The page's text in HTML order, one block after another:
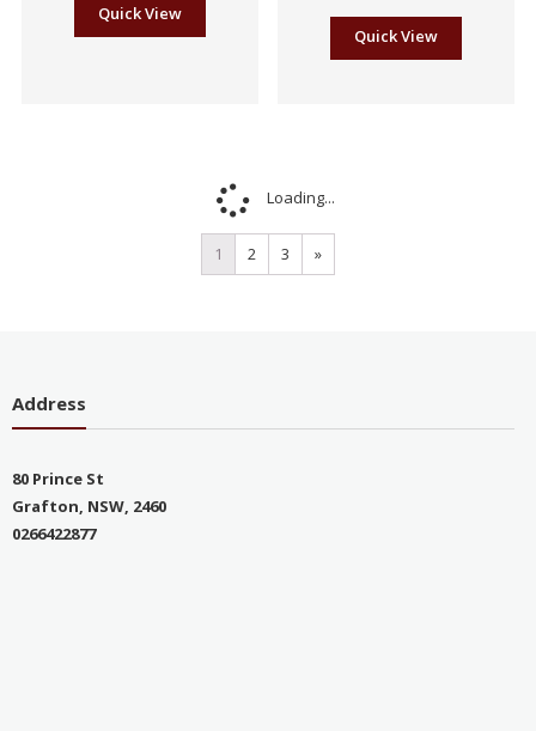
Quick View
Quick View
Loading...
1 2 3 »
Address
80 Prince St
Grafton, NSW, 2460
0266422877